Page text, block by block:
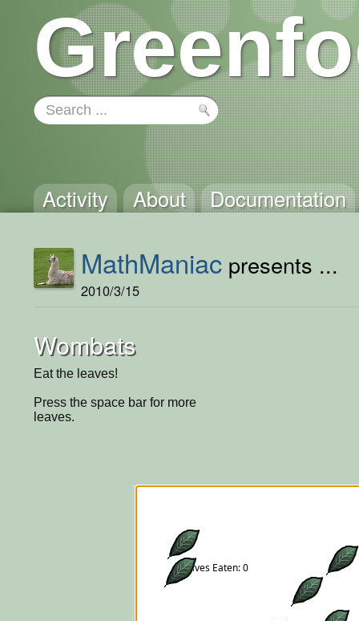
Activity About Documentation
MathManiac presents ...
2010/3/15
Wombats
Eat the leaves!
Press the space bar for more
leaves.